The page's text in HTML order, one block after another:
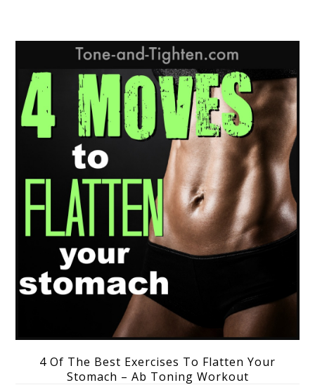
4 Of The Best Exercises To Flatten Your
Stomach – Ab Toning Workout